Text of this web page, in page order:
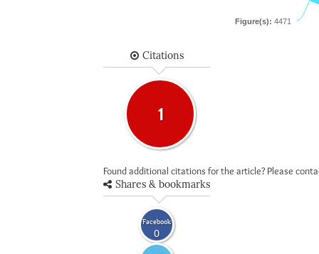
Figure(s): 4471
Citations
1
Found additional citations for the article? Please
Shares & bookmarks
Facebook
0